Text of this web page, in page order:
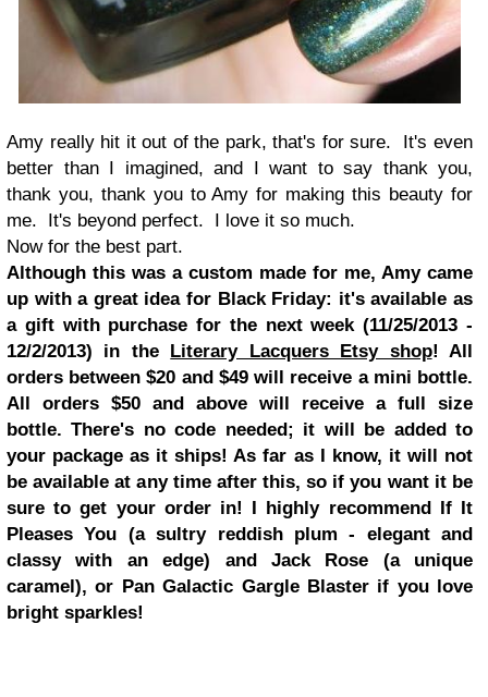
Amy really hit it out of the park, that's for sure. It's even
better than I imagined, and I want to say thank you,
thank you, thank you to Amy for making this beauty for
me. It's beyond perfect. I love it so much.
Now for the best part.
Although this was a custom made for me, Amy came
up with a great idea for Black Friday: it's available as
a gift with purchase for the next week (11/25/2013 -
12/2/2013) in the Literary Lacquers Etsy shop! All
orders between $20 and $49 will receive a mini bottle.
All orders $50 and above will receive a full size
bottle. There's no code needed; it will be added to
your package as it ships! As far as I know, it will not
be available at any time after this, so if you want it be
sure to get your order in! I highly recommend If It
Pleases You (a sultry reddish plum - elegant and
classy with an edge) and Jack Rose (a unique
caramel), or Pan Galactic Gargle Blaster if you love
bright sparkles!